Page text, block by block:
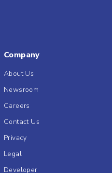
Company
About Us
Newsroom
Careers
Contact Us
Privacy
Legal
Developer